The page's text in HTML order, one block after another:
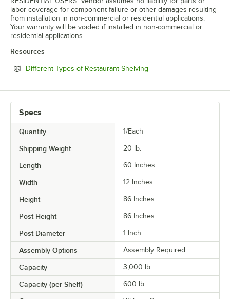
labor coverage for component failure or other damages resulting
from installation in non-commercial or residential applications.
Your warranty will be voided if installed in non-commercial or
residential applications.
Resources
Different Types of Restaurant Shelving
Specs
Quantity 1/Each
Shipping Weight 20 lb.
Length 60 Inches
Width 12 Inches
Height 86 Inches
Post Height 86 Inches
Post Diameter 1 Inch
Assembly Options Assembly Required
Capacity 3,000 lb.
Capacity (per Shelf) 600 lb.